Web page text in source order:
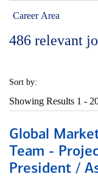
Career Area
486 relevant
Sort by:
Showing Results 1 -
Global
Team -
President /